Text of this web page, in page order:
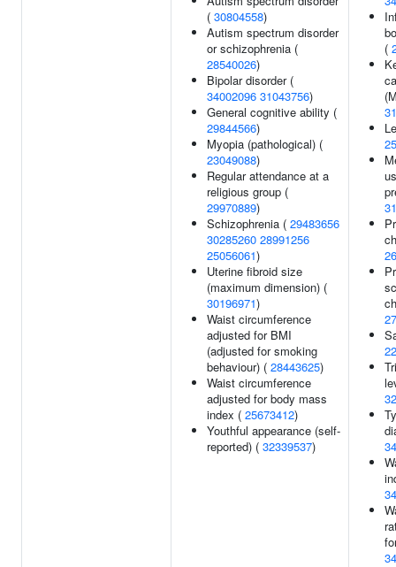
( 30804558)
Autism spectrum disorder
or schizophrenia (
28540026)
Bipolar disorder (
34002096 31043756)
General cognitive ability (
29844566)
Myopia (pathological) (
23049088)
Regular attendance at a
religious group (
29970889)
Schizophrenia ( 29483656
30285260 28991256
25056061)
Uterine fibroid size
(maximum dimension) (
30196971)
Waist circumference
adjusted for BMI
(adjusted for smoking
behaviour) ( 28443625)
Waist circumference
adjusted for body mass
index ( 25673412)
Youthful appearance (self-
reported) ( 32339537)
(